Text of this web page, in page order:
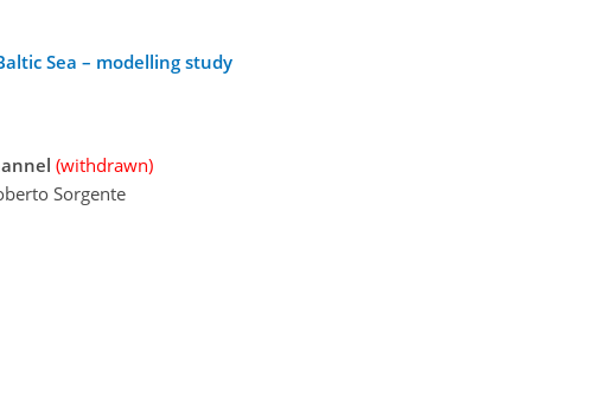
Sea – modelling study
(withdrawn)
Sorgente